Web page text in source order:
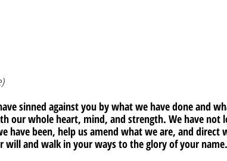
sinned against you by what we have done and
our whole heart, mind, and strength. We have not
have been, help us amend what we are, and direct
will and walk in your ways to the glory of your